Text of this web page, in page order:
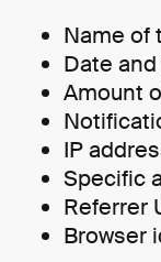
Name of
Date
Amount
IP
Specific
Referrer
Browser